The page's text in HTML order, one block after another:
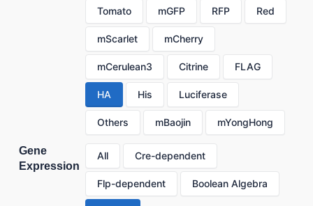
Tomato mGFP RFP Red
mScarlet mCherry
mCerulean3 Citrine FLAG
HA His Luciferase
Others mBaojin mYongHong
Gene
Expression
All Cre-dependent
Flp-dependent Boolean Algebra